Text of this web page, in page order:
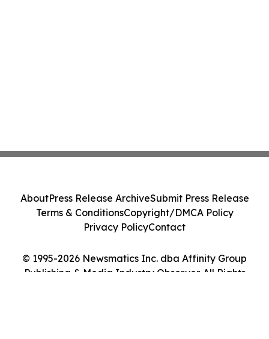
© 1995-2026 Newsmatics Inc. dba Affinity Group
Publishing & Media Industry Observer. All Rights
AboutPress Release ArchiveSubmit Press Release
Terms & ConditionsCopyright/DMCA Policy
Privacy PolicyContact